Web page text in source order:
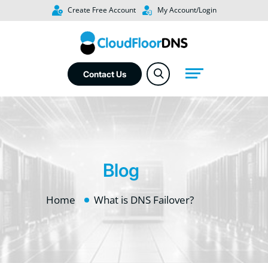
Create Free Account My Account/Login
Contact Us
Blog
Home What is DNS Failover?